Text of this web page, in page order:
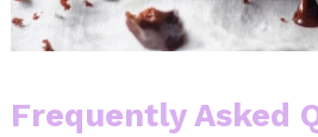
Frequently Asked